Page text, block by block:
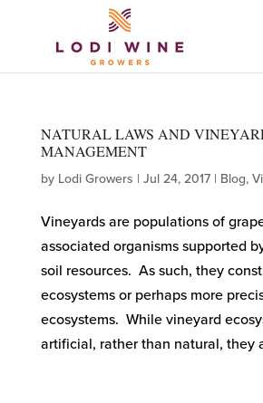
NATURAL LAWS AND
MANAGEMENT
by Lodi Growers | Jul 24, 2017| Blog,
Vineyards are populations of
associated organisms supported
soil resources. As such, they
ecosystems or perhaps more
ecosystems. While vineyard
artificial, rather than natural, they